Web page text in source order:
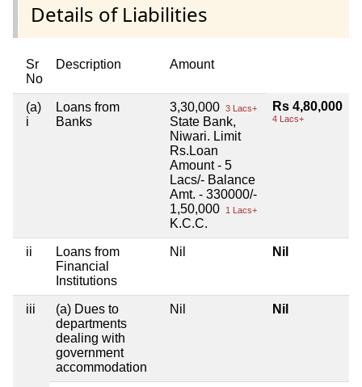
Details of Liabilities
Sr
No
Description Amount
(a)
i
Loans from
Banks
3,30,000 3 Lacs+
State Bank,
Niwari. Limit
Rs.Loan
Amount - 5
Lacs/- Balance
Amt. - 330000/-
1,50,000
1 Lacs+
K.C.C.
Rs 4,80,000
4 Lacs+
ii
Loans from
Financial
Institutions
Nil Nil
iii
(a) Dues to
departments
dealing with
government
accommodation
Nil Nil